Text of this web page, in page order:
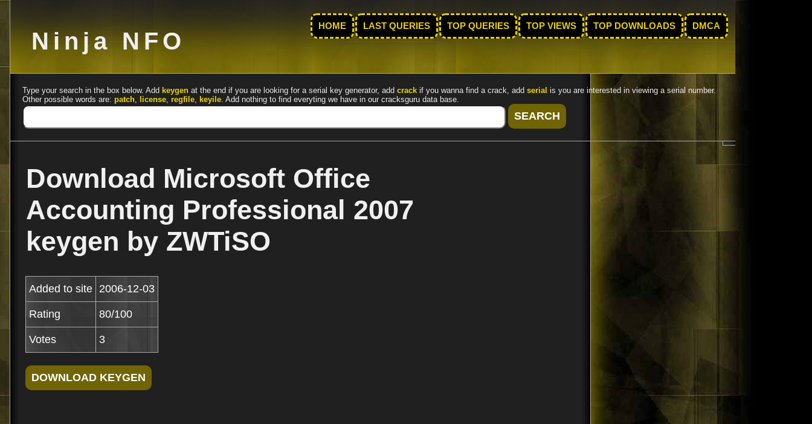
Ninja NFO
HOME LAST QUERIES TOP QUERIES TOP VIEWS TOP DOWNLOADS DMCA
Type your search in the box below. Add keygen at the end if you are looking for a serial key generator, add crack if you wanna find a crack, add serial is you are interested in viewing a serial number.
Other possible words are: patch, license, regfile, keyile. Add nothing to find everyting we have in our cracksguru data base.
Download Microsoft Office
Accounting Professional 2007
keygen by ZWTiSO
Added to site 2006-12-03
Rating 80/100
Votes 3